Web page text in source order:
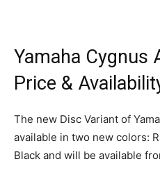
Yamaha Cygnus
Price &
The new Disc Variant of
available in two new colors:
Black and will be available